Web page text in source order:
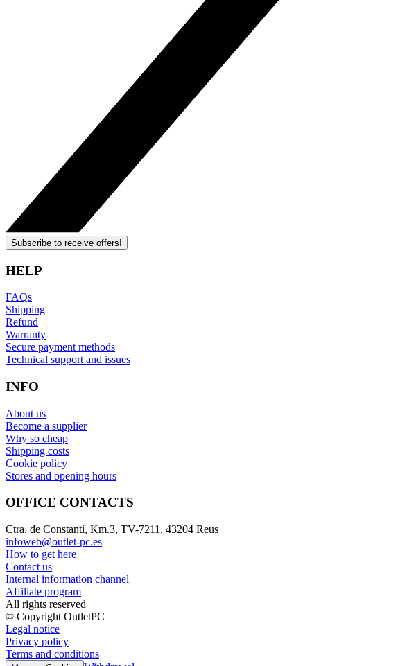
Subscribe to receive offers!
HELP
FAQs
Shipping
Refund
Warranty
Secure payment methods
Technical support and issues
INFO
About us
Become a supplier
Why so cheap
Shipping costs
Cookie policy
Stores and opening hours
OFFICE CONTACTS
Ctra. de Constantí, Km.3, TV-7211, 43204 Reus
infoweb@outlet-pc.es
How to get here
Contact us
Internal information channel
Affiliate program
All rights reserved
© Copyright OutletPC
Legal notice
Privacy policy
Terms and conditions